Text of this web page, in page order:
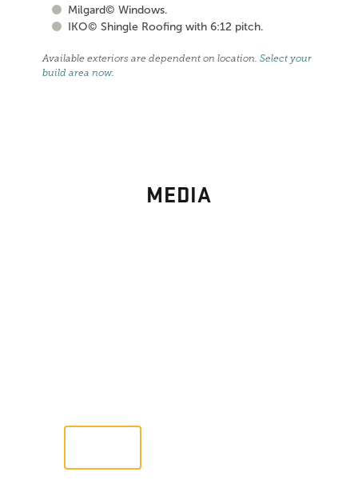
Milgard© Windows.
IKO© Shingle Roofing with 6:12 pitch.
Available exteriors are dependent on location.Select your
build area now.
MEDIA